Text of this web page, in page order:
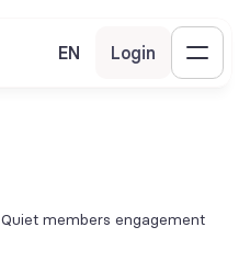
EN Login
Quiet members engagement